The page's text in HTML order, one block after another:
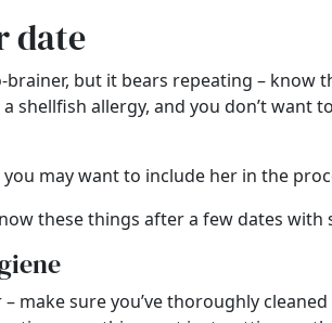
date
brainer, but it bears repeating – know
shellfish allergy, and you don’t want
may want to include her in the
these things after a few dates with
make sure you’ve thoroughly